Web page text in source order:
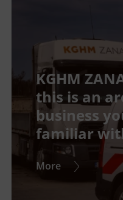
KGHM
this is an
business
familiar
More